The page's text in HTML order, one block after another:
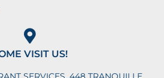
VISIT US!